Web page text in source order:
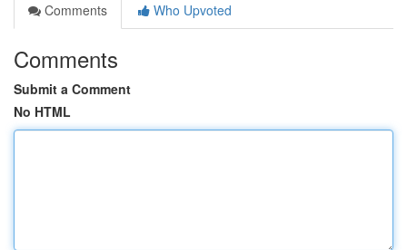
Comments
Who Upvoted
Comments
Submit a Comment
No HTML